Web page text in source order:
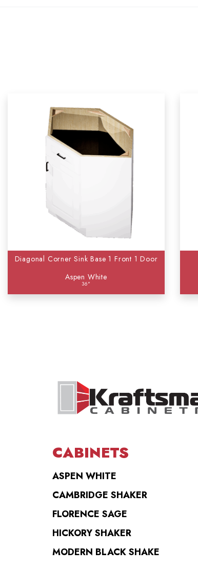
Diagonal Corner Sink Base 1 Front 1 Door
Aspen White
36"
CABINETS
ASPEN WHITE
CAMBRIDGE SHAKER
FLORENCE SAGE
HICKORY SHAKER
MODERN BLACK SHAKE